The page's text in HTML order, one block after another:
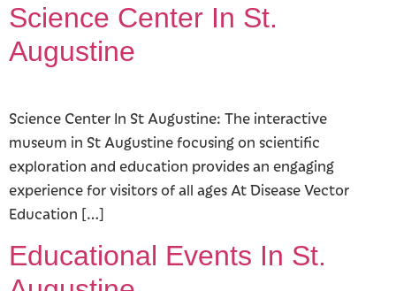
Science Center In St.
Augustine
Science Center In St Augustine: The interactive
museum in St Augustine focusing on scientific
exploration and education provides an engaging
experience for visitors of all ages At Disease Vector
Education […]
Educational Events In St.